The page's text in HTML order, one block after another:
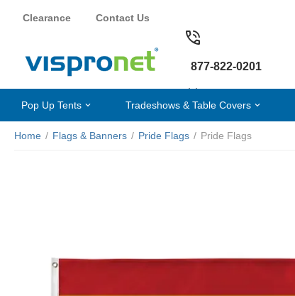
Clearance Contact Us
877-822-0201
Pop Up Tents Tradeshows & Table Covers
Home / Flags & Banners / Pride Flags / Pride Flags